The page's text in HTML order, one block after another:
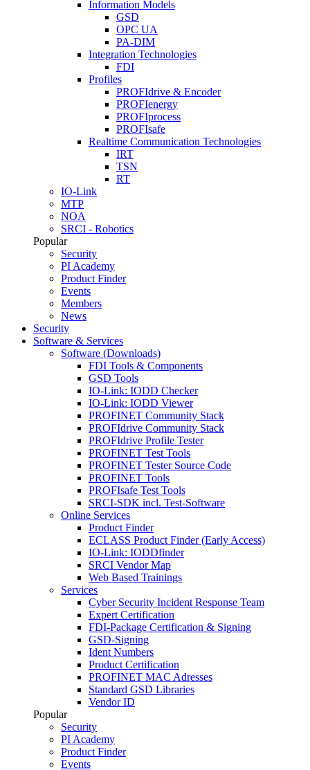
Information Models
GSD
OPC UA
PA-DIM
Integration Technologies
FDI
Profiles
PROFIdrive & Encoder
PROFIenergy
PROFIprocess
PROFIsafe
Realtime Communication Technologies
IRT
TSN
RT
IO-Link
MTP
NOA
SRCI - Robotics
Popular
Security
PI Academy
Product Finder
Events
Members
News
Security
Software & Services
Software (Downloads)
FDI Tools & Components
GSD Tools
IO-Link: IODD Checker
IO-Link: IODD Viewer
PROFINET Community Stack
PROFIdrive Community Stack
PROFIdrive Profile Tester
PROFINET Test Tools
PROFINET Tester Source Code
PROFINET Tools
PROFIsafe Test Tools
SRCI-SDK incl. Test-Software
Online Services
Product Finder
ECLASS Product Finder (Early Access)
IO-Link: IODDfinder
SRCI Vendor Map
Web Based Trainings
Services
Cyber Security Incident Response Team
Expert Certification
FDI-Package Certification & Signing
GSD-Signing
Ident Numbers
Product Certification
PROFINET MAC Adresses
Standard GSD Libraries
Vendor ID
Popular
Security
PI Academy
Product Finder
Events